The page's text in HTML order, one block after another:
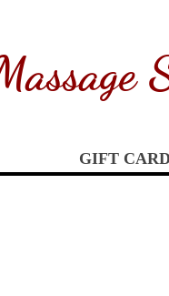
GIFT CARD